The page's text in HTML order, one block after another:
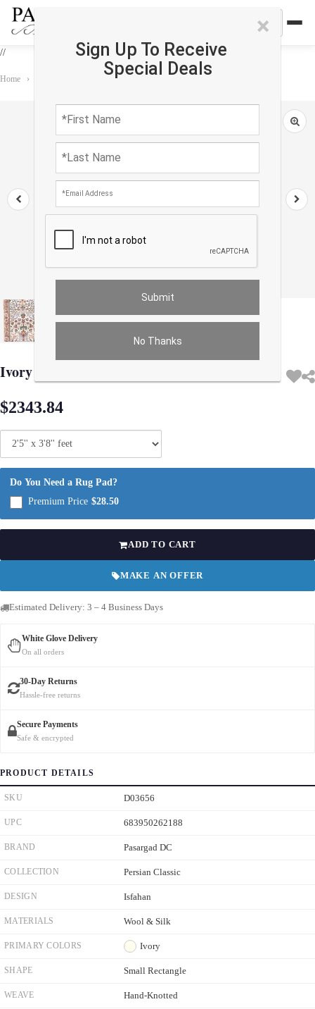
//
×
Sign Up To Receive
Special Deals
No Thanks
Home › Persian Classic
Ivory Fine Isfahan silk & wool 2'5'' X 3'8''
$2343.84
Do You Need a Rug Pad?
Premium Price $28.50
ADD TO CART
MAKE AN OFFER
Estimated Delivery: 3 – 4 Business Days
White Glove Delivery
On all orders
30-Day Returns
Hassle-free returns
Secure Payments
Safe & encrypted
PRODUCT DETAILS
SKU D03656
UPC 683950262188
BRAND Pasargad DC
COLLECTION Persian Classic
DESIGN Isfahan
MATERIALS Wool & Silk
PRIMARY COLORS Ivory
SHAPE Small Rectangle
WEAVE Hand-Knotted